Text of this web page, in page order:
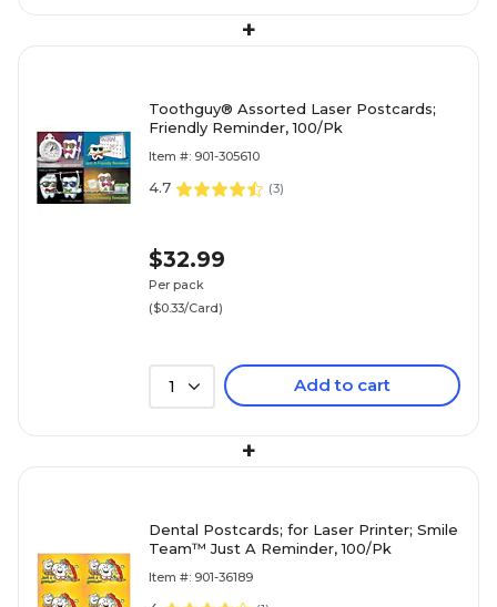
+
Toothguy® Assorted Laser Postcards;
Friendly Reminder, 100/Pk
Item #: 901-305610
4.7 (3)
$32.99
Per pack
($0.33/Card)
1 Add to cart
+
Dental Postcards; for Laser Printer; Smile
Team™ Just A Reminder, 100/Pk
Item #: 901-36189